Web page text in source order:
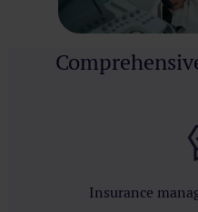
Insurance